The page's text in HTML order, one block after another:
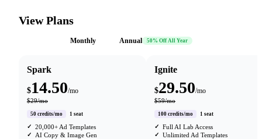
View Plans
Monthly Annual 50% Off All Year
Spark
$14.50/mo
$29/mo
50 credits/mo 1 seat
20,000+ Ad Templates
AI Copy & Image Gen
Ignite
$29.50/mo
$59/mo
100 credits/mo 1 seat
Full AI Lab Access
Unlimited Ad Templates